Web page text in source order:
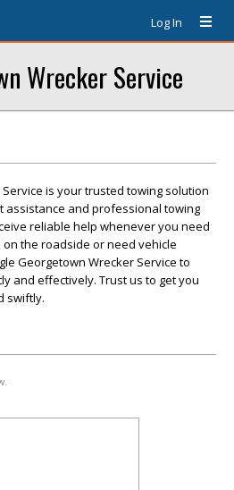
Log In
Wrecker Service
is your trusted towing solution
assistance and professional towing
reliable help whenever you need
the roadside or need vehicle
Georgetown Wrecker Service to
and effectively. Trust us to get you
swiftly.